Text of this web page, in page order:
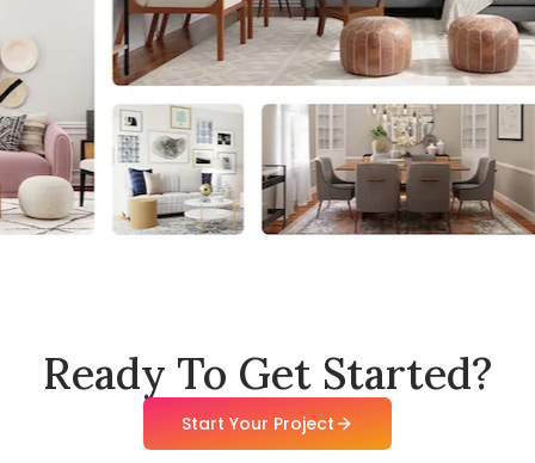
Ready To Get Started?
Start Your Project